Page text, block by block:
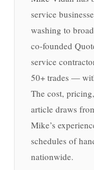
service
washing to
co-founded
service
50+ trades —
The cost,
article draws
Mike’s
schedules of
nationwide.